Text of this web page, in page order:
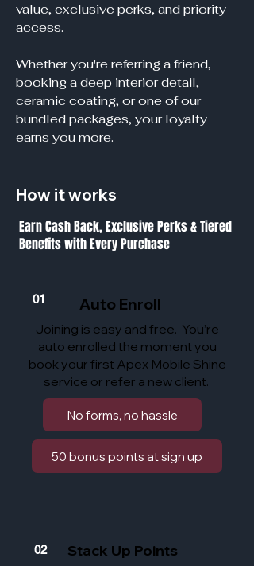
value, exclusive perks, and priority
access.
Whether you're referring a friend,
booking a deep interior detail,
ceramic coating, or one of our
bundled packages, your loyalty
earns you more.
How it works
Earn Cash Back, Exclusive Perks & Tiered
Benefits with Every Purchase
01 Auto Enroll
Joining is easy and free. You’re
auto enrolled the moment you
book your first Apex Mobile Shine
service or refer a new client.
No forms, no hassle
50 bonus points at sign up
02 Stack Up Points